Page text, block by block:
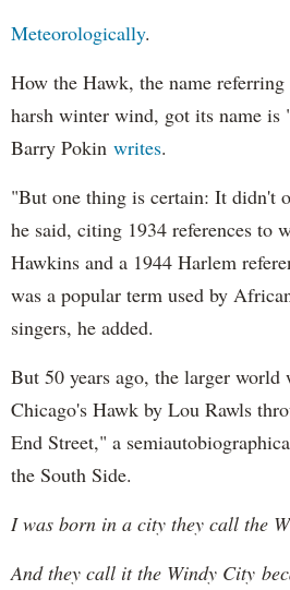
Meteorologically.
How the Hawk, the name
harsh winter wind, got its name is
Barry Pokin writes.
"But one thing is certain: It didn't
he said, citing 1934 references to
Hawkins and a 1944 Harlem
was a popular term used by
singers, he added.
But 50 years ago, the larger world
Chicago's Hawk by Lou Rawls
End Street," a
the South Side.
I was born in a city they call the
And they call it the Windy City